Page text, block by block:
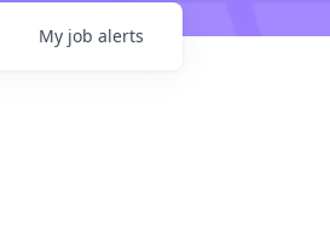
My job alerts